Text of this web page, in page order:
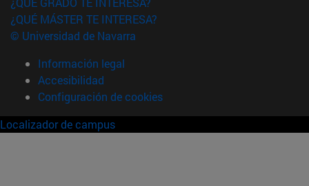
¿QUÉ MÁSTER TE INTERESA?
© Universidad de Navarra
Información legal
Accesibilidad
Configuración de cookies
Localizador de campus